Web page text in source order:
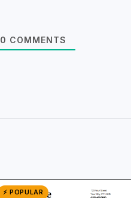
0 COMMENTS
⚡ POPULAR